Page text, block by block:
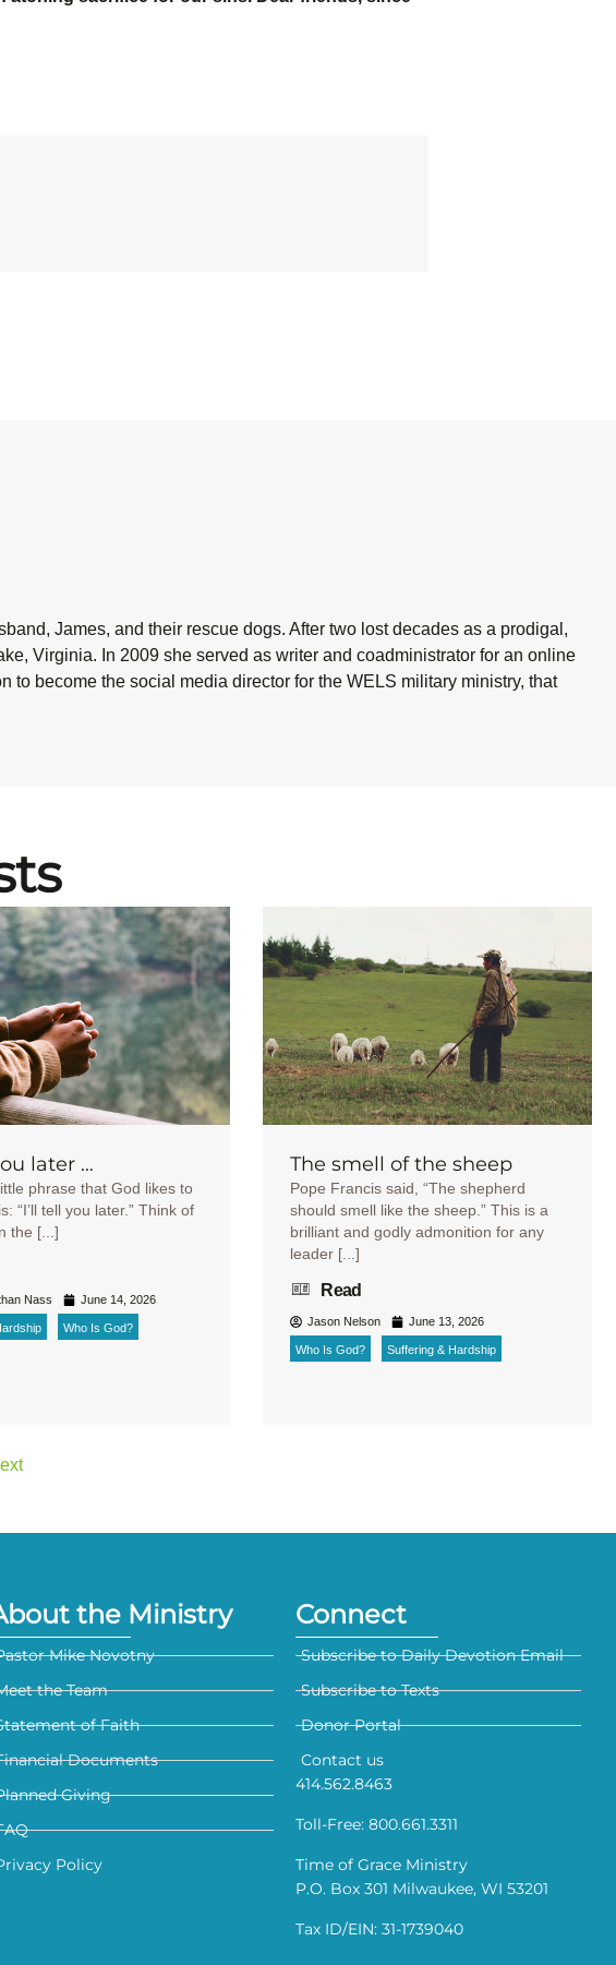
James, and their rescue dogs. After two lost decades as a prodigal,
Virginia. In 2009 she served as writer and coadministrator for an online
to become the social media director for the WELS military ministry, that
later …
phrase that God likes to
“I’ll tell you later.” Think of
the [...]
Nass June 14, 2026
Who Is God?
The smell of the sheep
Pope Francis said, “The shepherd
should smell like the sheep.” This is a
brilliant and godly admonition for any
leader [...]
Read
Jason Nelson June 13, 2026
Who Is God? Suffering & Hardship
the Ministry
Mike Novotny
the Team
of Faith
Documents
Giving
Policy
Connect
Subscribe to Daily Devotion Email
Subscribe to Texts
Donor Portal
Contact us
414.562.8463
Toll-Free: 800.661.3311
Time of Grace Ministry
P.O. Box 301 Milwaukee, WI 53201
Tax ID/EIN: 31-1739040